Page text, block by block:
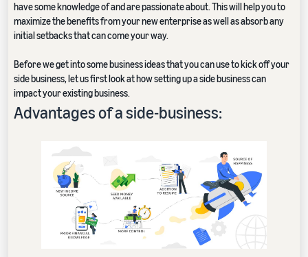
have some knowledge of and are passionate about. This will help you to
maximize the benefits from your new enterprise as well as absorb any
initial setbacks that can come your way.
Before we get into some business ideas that you can use to kick off your
side business, let us first look at how setting up a side business can
impact your existing business.
Advantages of a side-business: